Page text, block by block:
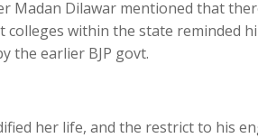
Madan Dilawar mentioned that
within the state reminded
the earlier BJP govt.
her life, and the restrict to his